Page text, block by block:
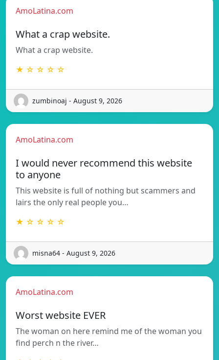
AmoLatina.com
What a crap website.
What a crap website.
★ ☆ ☆ ☆ ☆
zumbinoaj - August 9, 2026
AmoLatina.com
I would never recommend this website
to anyone
This website is full of nothing but scammers and
lairs the only real people you…
★ ☆ ☆ ☆ ☆
misna64 - August 9, 2026
AmoLatina.com
Worst website EVER
The woman on here remind me of the woman you
find perch n the river…